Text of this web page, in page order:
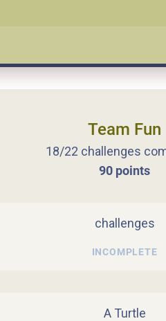
Team Fun
18/22 challenges
90 points
challenges
INCOMPLETE
A Turtle